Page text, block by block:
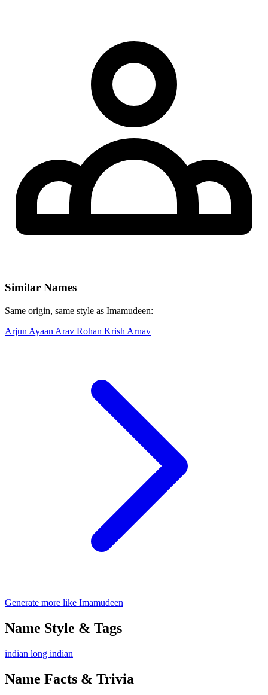
Similar Names
Same origin, same style as Imamudeen:
Arjun Ayaan Arav Rohan Krish Arnav
Generate more like Imamudeen
Name Style & Tags
indian long indian
Name Facts & Trivia